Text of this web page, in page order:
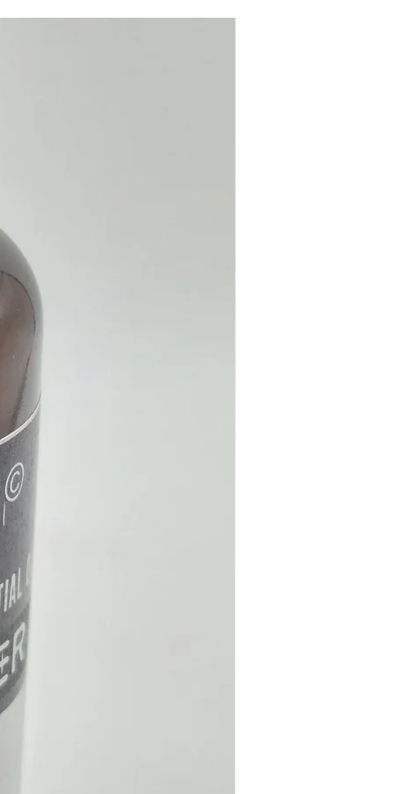
from our online store or in
and Gift Shop in Paphos,